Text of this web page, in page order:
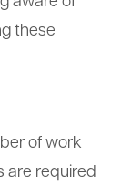
these
of work
are required